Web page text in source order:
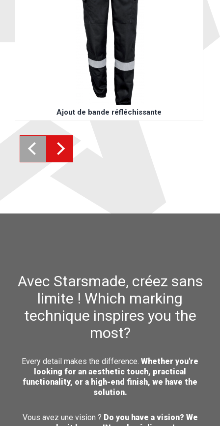
Ajout de bande réfléchissante
Avec Starsmade, créez sans
limite ! Which marking
technique inspires you the
most?
Every detail makes the difference. Whether you're
looking for an aesthetic touch, practical
functionality, or a high-end finish, we have the
solution.
Vous avez une vision ? Do you have a vision? We